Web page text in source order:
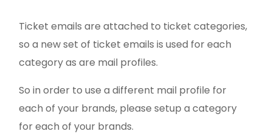
Ticket emails are attached to ticket categories,
so a new set of ticket emails is used for each
category as are mail profiles.
So in order to use a different mail profile for
each of your brands, please setup a category
for each of your brands.